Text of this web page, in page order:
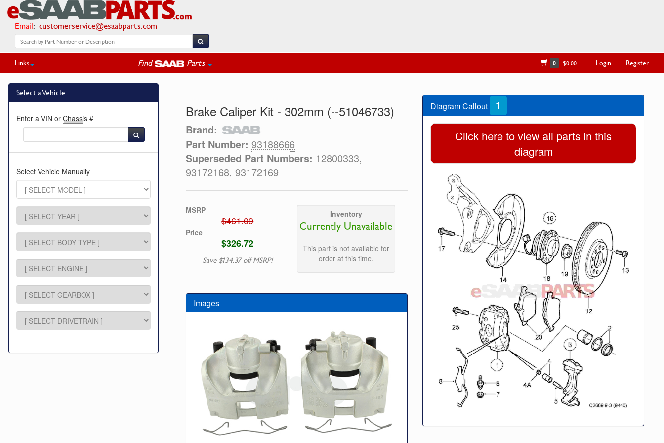
Email: customerservice@esaabparts.com
Links Find Parts 0 $0.00 Login Register
Select a Vehicle
Enter a VIN or Chassis #
Select Vehicle Manually
Brake Caliper Kit - 302mm (--51046733)
Brand:
Part Number: 93188666
Superseded Part Numbers: 12800333,
93172168, 93172169
MSRP
$461.09
Price
$326.72
Save $134.37 off MSRP!
Inventory
Currently Unavailable
This part is not available for
order at this time.
Images
Diagram Callout 1
Click here to view all parts in this
diagram